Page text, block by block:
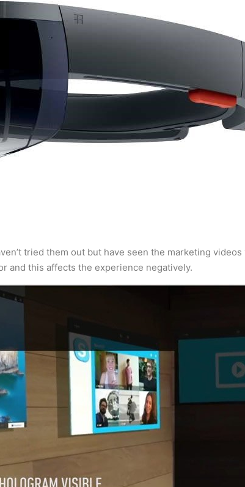
tried them out but have seen the marketing
and this affects the experience negatively.